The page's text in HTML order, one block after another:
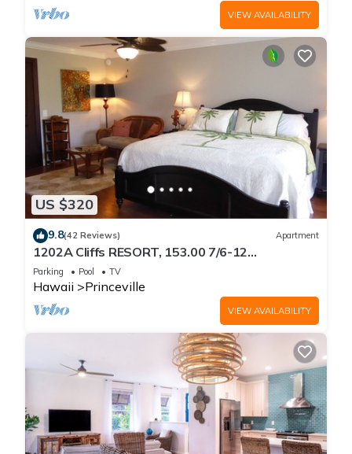
VIEW AVAILABILITY
US $320
9.8(42 Reviews) Apartment
1202A Cliffs RESORT, 153.00 7/6-12
SuperBlowOutSale
onOceanViewResort10Star!
Parking Pool TV
Hawaii Princeville
VIEW AVAILABILITY